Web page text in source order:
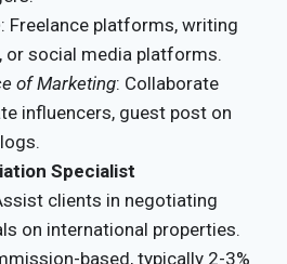
: Freelance platforms, writing
or social media platforms.
of Marketing: Collaborate
influencers, guest post on
Specialist
clients in negotiating
on international properties.
based, typically 2-3%